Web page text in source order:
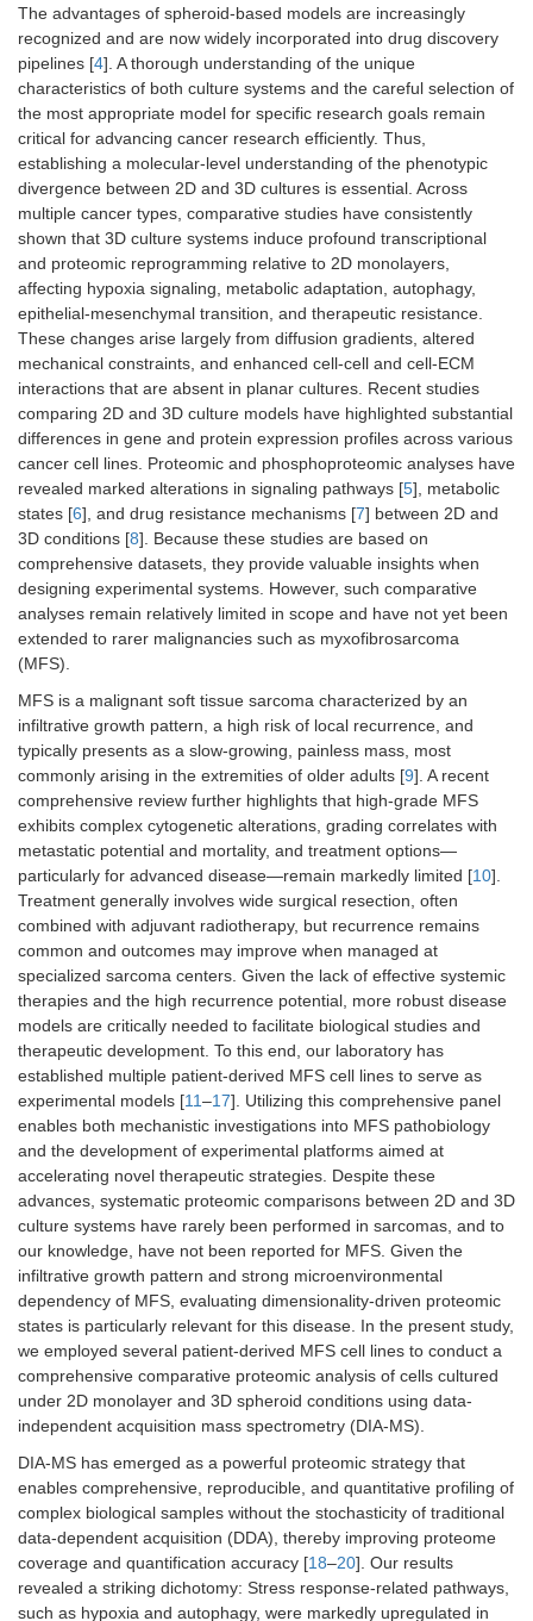
The advantages of spheroid-based models are increasingly
recognized and are now widely incorporated into drug discovery
pipelines [4]. A thorough understanding of the unique
characteristics of both culture systems and the careful selection of
the most appropriate model for specific research goals remain
critical for advancing cancer research efficiently. Thus,
establishing a molecular-level understanding of the phenotypic
divergence between 2D and 3D cultures is essential. Across
multiple cancer types, comparative studies have consistently
shown that 3D culture systems induce profound transcriptional
and proteomic reprogramming relative to 2D monolayers,
affecting hypoxia signaling, metabolic adaptation, autophagy,
epithelial-mesenchymal transition, and therapeutic resistance.
These changes arise largely from diffusion gradients, altered
mechanical constraints, and enhanced cell-cell and cell-ECM
interactions that are absent in planar cultures. Recent studies
comparing 2D and 3D culture models have highlighted substantial
differences in gene and protein expression profiles across various
cancer cell lines. Proteomic and phosphoproteomic analyses have
revealed marked alterations in signaling pathways [5], metabolic
states [6], and drug resistance mechanisms [7] between 2D and
3D conditions [8]. Because these studies are based on
comprehensive datasets, they provide valuable insights when
designing experimental systems. However, such comparative
analyses remain relatively limited in scope and have not yet been
extended to rarer malignancies such as myxofibrosarcoma
(MFS).
MFS is a malignant soft tissue sarcoma characterized by an
infiltrative growth pattern, a high risk of local recurrence, and
typically presents as a slow-growing, painless mass, most
commonly arising in the extremities of older adults [9]. A recent
comprehensive review further highlights that high-grade MFS
exhibits complex cytogenetic alterations, grading correlates with
metastatic potential and mortality, and treatment options—
particularly for advanced disease—remain markedly limited [10].
Treatment generally involves wide surgical resection, often
combined with adjuvant radiotherapy, but recurrence remains
common and outcomes may improve when managed at
specialized sarcoma centers. Given the lack of effective systemic
therapies and the high recurrence potential, more robust disease
models are critically needed to facilitate biological studies and
therapeutic development. To this end, our laboratory has
established multiple patient-derived MFS cell lines to serve as
experimental models [11–17]. Utilizing this comprehensive panel
enables both mechanistic investigations into MFS pathobiology
and the development of experimental platforms aimed at
accelerating novel therapeutic strategies. Despite these
advances, systematic proteomic comparisons between 2D and 3D
culture systems have rarely been performed in sarcomas, and to
our knowledge, have not been reported for MFS. Given the
infiltrative growth pattern and strong microenvironmental
dependency of MFS, evaluating dimensionality-driven proteomic
states is particularly relevant for this disease. In the present study,
we employed several patient-derived MFS cell lines to conduct a
comprehensive comparative proteomic analysis of cells cultured
under 2D monolayer and 3D spheroid conditions using data-
independent acquisition mass spectrometry (DIA-MS).
DIA-MS has emerged as a powerful proteomic strategy that
enables comprehensive, reproducible, and quantitative profiling of
complex biological samples without the stochasticity of traditional
data-dependent acquisition (DDA), thereby improving proteome
coverage and quantification accuracy [18–20]. Our results
revealed a striking dichotomy: Stress response-related pathways,
such as hypoxia and autophagy, were markedly upregulated in